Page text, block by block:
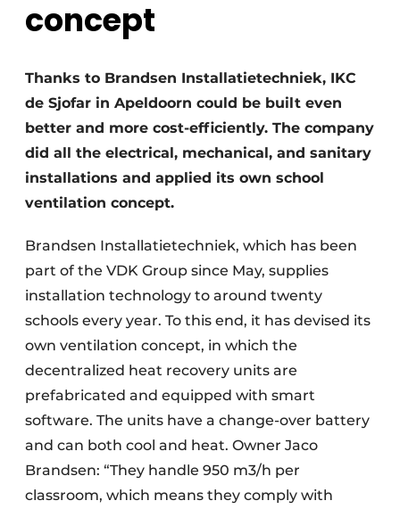
concept
Thanks to Brandsen Installatietechniek, IKC
de Sjofar in Apeldoorn could be built even
better and more cost-efficiently. The company
did all the electrical, mechanical, and sanitary
installations and applied its own school
ventilation concept.
Brandsen Installatietechniek, which has been
part of the VDK Group since May, supplies
installation technology to around twenty
schools every year. To this end, it has devised its
own ventilation concept, in which the
decentralized heat recovery units are
prefabricated and equipped with smart
software. The units have a change-over battery
and can both cool and heat. Owner Jaco
Brandsen: “They handle 950 m3/h per
classroom, which means they comply with